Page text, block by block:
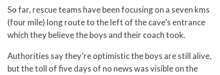
So far, rescue teams have been focusing on a seven kms
(four mile) long route to the left of the cave’s entrance
which they believe the boys and their coach took.
Authorities say they’re optimistic the boys are still alive,
but the toll of five days of no news was visible on the